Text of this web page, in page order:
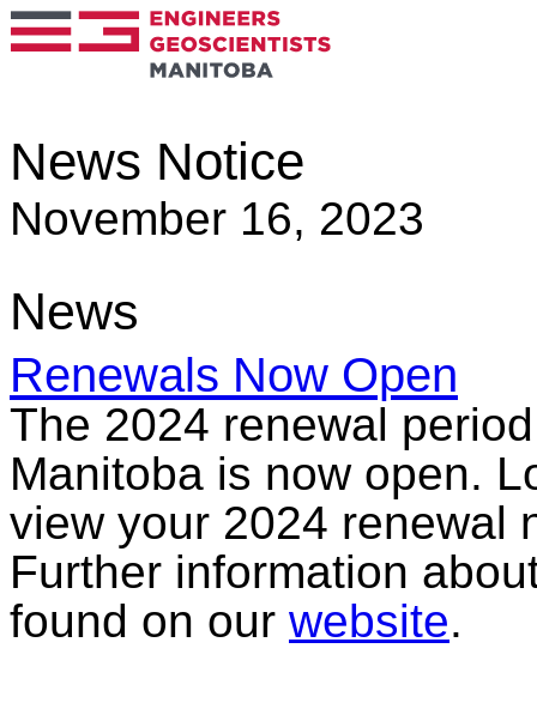
News Notice
November 16, 2023
News
Renewals Now Open
The 2024 renewal
Manitoba is now open.
view your 2024 renewal
Further information
found on our website.